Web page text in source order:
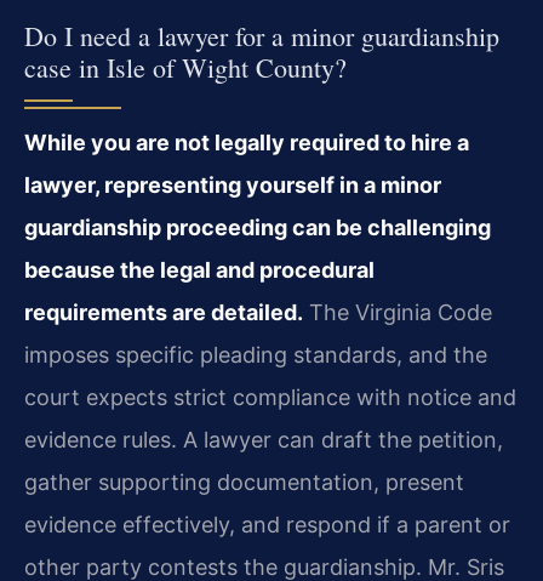
Do I need a lawyer for a minor guardianship
case in Isle of Wight County?
While you are not legally required to hire a
lawyer, representing yourself in a minor
guardianship proceeding can be challenging
because the legal and procedural
requirements are detailed. The Virginia Code
imposes specific pleading standards, and the
court expects strict compliance with notice and
evidence rules. A lawyer can draft the petition,
gather supporting documentation, present
evidence effectively, and respond if a parent or
other party contests the guardianship. Mr. Sris